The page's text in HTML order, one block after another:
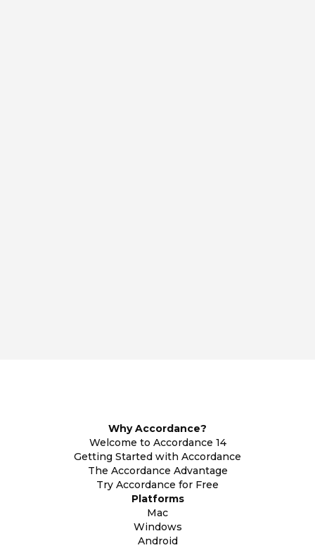
Why Accordance?
Welcome to Accordance 14
Getting Started with Accordance
The Accordance Advantage
Try Accordance for Free
Platforms
Mac
Windows
Android